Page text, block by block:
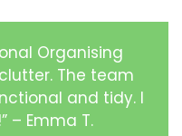
Organising
The team
and tidy. I
– Emma T.